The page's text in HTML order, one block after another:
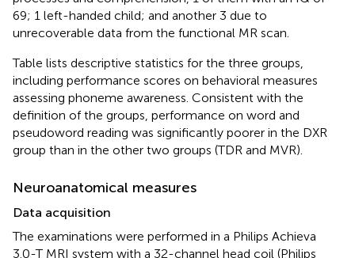
69; 1 left-handed child; and another 3 due to
unrecoverable data from the functional MR scan.
Table lists descriptive statistics for the three groups,
including performance scores on behavioral measures
assessing phoneme awareness. Consistent with the
definition of the groups, performance on word and
pseudoword reading was significantly poorer in the DXR
group than in the other two groups (TDR and MVR).
Neuroanatomical measures
Data acquisition
The examinations were performed in a Philips Achieva
3.0-T MRI system with a 32-channel head coil (Philips